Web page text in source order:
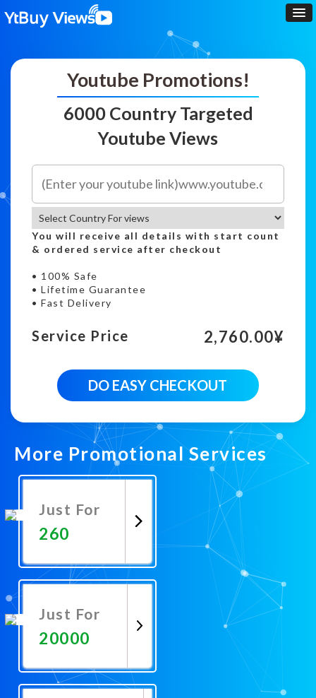
Youtube Promotions!
6000 Country Targeted
Youtube Views
You will receive all details with start count
& ordered service after checkout
• 100% Safe
• Lifetime Guarantee
• Fast Delivery
Service Price 2,760.00¥
Country
Targeted
DO EASY CHECKOUT
More Promotional Services
Just For
260
Now
Just For
20000
Now